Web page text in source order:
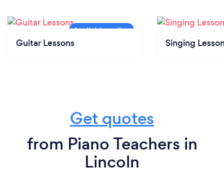
Guitar Lessons Singing
Get quotes
from Piano Teachers in
Lincoln